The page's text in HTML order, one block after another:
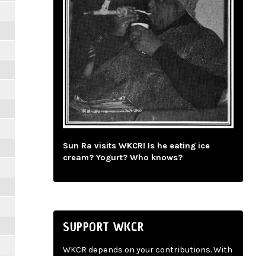
Sun Ra visits WKCR! Is he eating ice
cream? Yogurt? Who knows?
SUPPORT WKCR
WKCR depends on your contributions. With